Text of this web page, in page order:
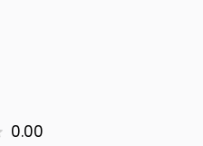
0.00